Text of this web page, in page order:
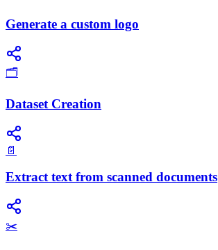
Generate a custom logo
🗂️
Dataset Creation
📄
Extract text from scanned documents
✂️